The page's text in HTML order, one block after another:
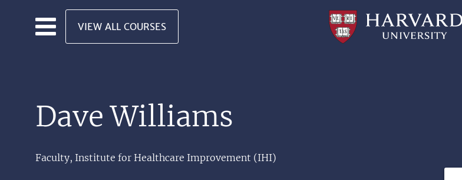
Skip to main content
VIEW ALL COURSES
Dave Williams
Faculty, Institute for Healthcare Improvement (IHI)